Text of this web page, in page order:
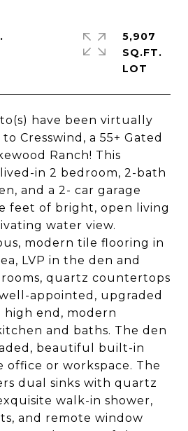
have been virtually
Cresswind, a 55+ Gated
Ranch! This
in 2 bedroom, 2-bath
and a 2- car garage
feet of bright, open living
water view.
modern tile flooring in
LVP in the den and
quartz countertops
appointed, upgraded
end, modern
and baths. The den
beautiful built-in
office or workspace. The
dual sinks with quartz
walk-in shower,
and remote window
5,907
SQ.FT.